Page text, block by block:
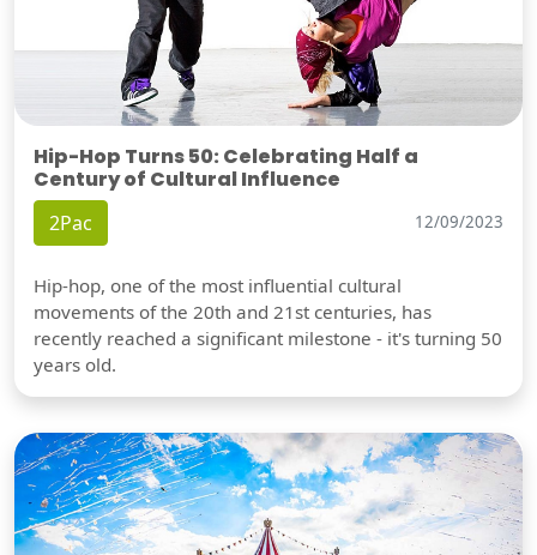
Hip-Hop Turns 50: Celebrating Half a
Century of Cultural Influence
2Pac 12/09/2023
Hip-hop, one of the most influential cultural
movements of the 20th and 21st centuries, has
recently reached a significant milestone - it's turning 50
years old.